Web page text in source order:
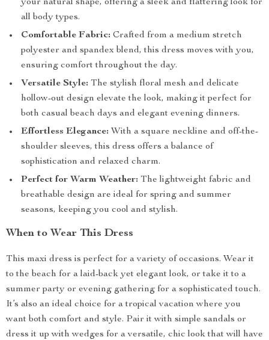
your natural shape, offering a sleek and flattering look for
all body types.
Comfortable Fabric: Crafted from a medium stretch
polyester and spandex blend, this dress moves with you,
ensuring comfort throughout the day.
Versatile Style: The stylish floral mesh and delicate
hollow-out design elevate the look, making it perfect for
both casual beach days and elegant evening dinners.
Effortless Elegance: With a square neckline and off-the-
shoulder sleeves, this dress offers a balance of
sophistication and relaxed charm.
Perfect for Warm Weather: The lightweight fabric and
breathable design are ideal for spring and summer
seasons, keeping you cool and stylish.
When to Wear This Dress
This maxi dress is perfect for a variety of occasions. Wear it
to the beach for a laid-back yet elegant look, or take it to a
summer party or evening gathering for a sophisticated touch.
It’s also an ideal choice for a tropical vacation where you
want both comfort and style. Pair it with simple sandals or
dress it up with wedges for a versatile, chic look that will have